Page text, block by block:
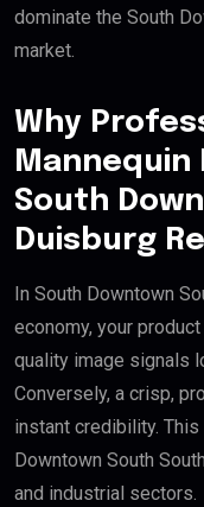
dominate the South
market.
Why
South
Duisburg
In South Downtown
economy, your
quality image signals
Conversely, a crisp,
instant credibility.
Downtown South
and industrial sectors.